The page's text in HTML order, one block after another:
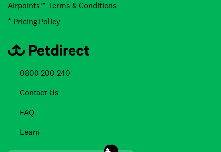
Airpoints™ Terms & Conditions
* Pricing Policy
0800 200 240
Contact Us
FAQ
Learn